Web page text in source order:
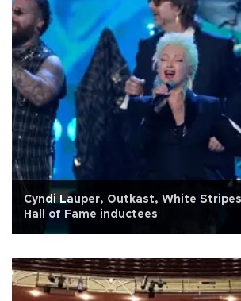
Cyndi Lauper, Outkast, White
Hall of Fame inductees